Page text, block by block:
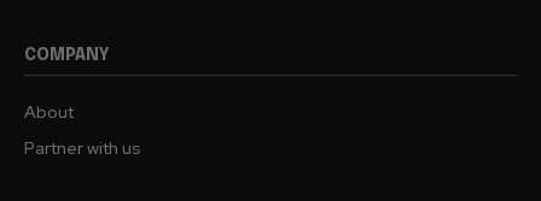
COMPANY
About
Partner with us